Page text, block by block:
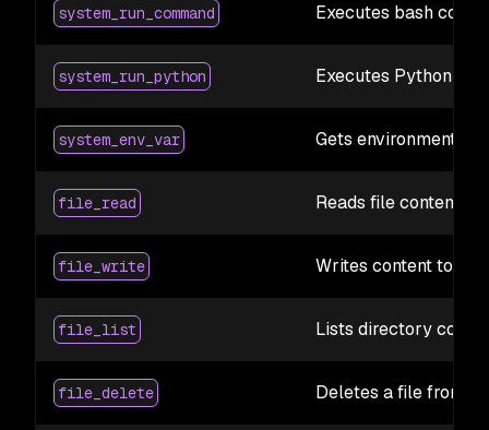
system_run_command Executes bash
system_run_python Executes Python
system_env_var Gets environment
file_read Reads file contents
file_write Writes content to a
file_list Lists directory
file_delete Deletes a file from